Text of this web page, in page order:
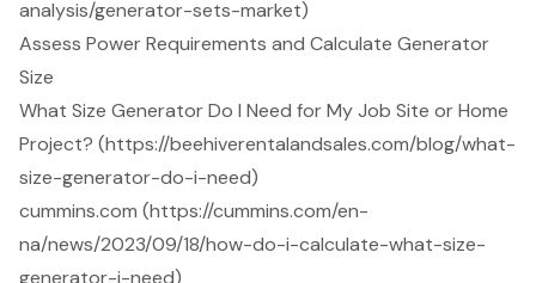
analysis/generator-sets-market)
Assess Power Requirements and Calculate Generator
Size
What Size Generator Do I Need for My Job Site or Home
Project? (https://beehiverentalandsales.com/blog/what-
size-generator-do-i-need)
cummins.com (https://cummins.com/en-
na/news/2023/09/18/how-do-i-calculate-what-size-